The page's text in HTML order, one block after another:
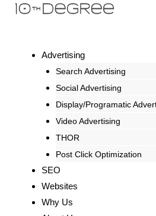
Advertising
Search Advertising
Social Advertising
Display/Programatic
Video Advertising
THOR
Post Click Optimization
SEO
Websites
Why Us